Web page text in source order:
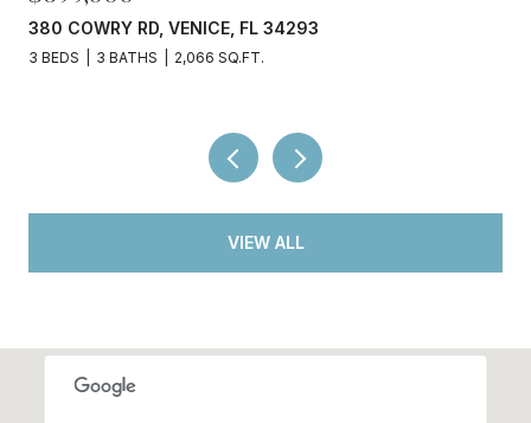
380 COWRY RD, VENICE, FL 34293
3 BEDS 3 BATHS 2,066 SQ.FT.
VIEW ALL